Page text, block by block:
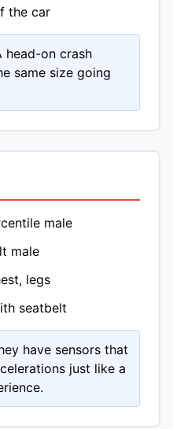
the car
head-on crash
same size going
male
male
legs
seatbelt
have sensors that
just like a